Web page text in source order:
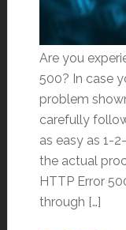
Are you
500? In case
problem
carefully
as easy as 1-
the actual
HTTP Error
through […]